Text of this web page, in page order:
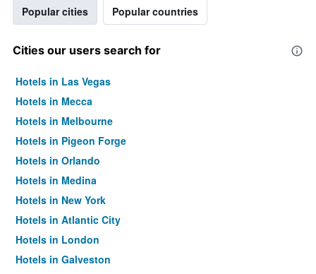
Popular cities Popular countries
Cities our users search for
Hotels in Las Vegas
Hotels in Mecca
Hotels in Melbourne
Hotels in Pigeon Forge
Hotels in Orlando
Hotels in Medina
Hotels in New York
Hotels in Atlantic City
Hotels in London
Hotels in Galveston